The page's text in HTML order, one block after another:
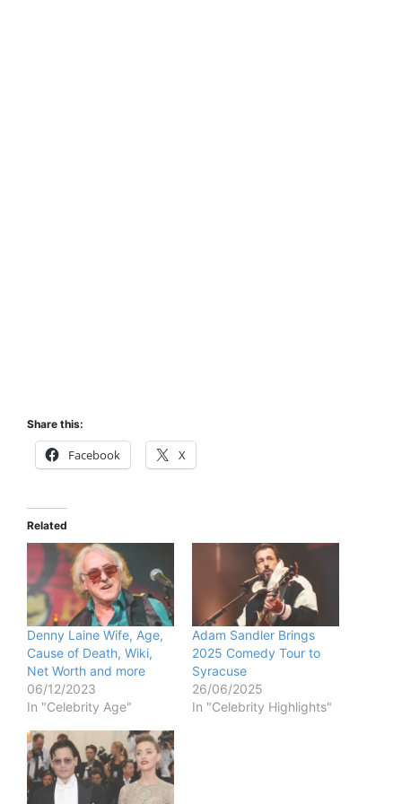
Share this:
Facebook X
Related
Denny Laine Wife, Age,
Cause of Death, Wiki,
Net Worth and more
06/12/2023
In "Celebrity Age"
Adam Sandler Brings
2025 Comedy Tour to
Syracuse
26/06/2025
In "Celebrity Highlights"